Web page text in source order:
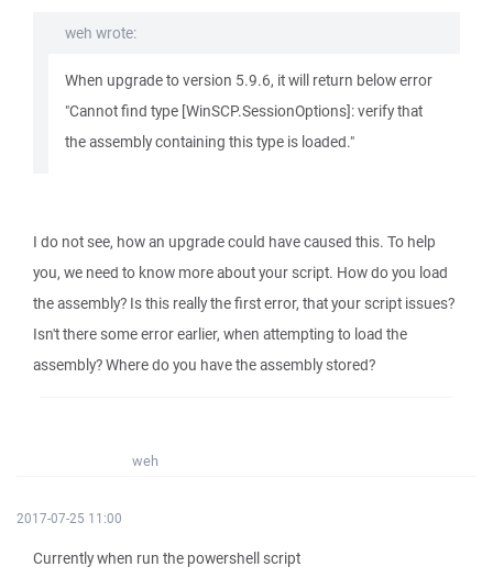
weh wrote:
When upgrade to version 5.9.6, it will return below error
"Cannot find type [WinSCP.SessionOptions]: verify that
the assembly containing this type is loaded."
I do not see, how an upgrade could have caused this. To help
you, we need to know more about your script. How do you load
the assembly? Is this really the first error, that your script issues?
Isn't there some error earlier, when attempting to load the
assembly? Where do you have the assembly stored?
weh
2017-07-25 11:00
Currently when run the powershell script